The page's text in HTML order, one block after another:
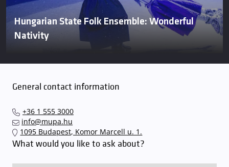
Hungarian State Folk Ensemble: Wonderful
Nativity
General contact information
+36 1 555 3000
info@mupa.hu
1095 Budapest, Komor Marcell u. 1.
What would you like to ask about?